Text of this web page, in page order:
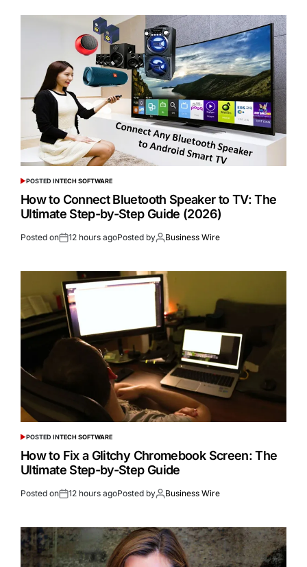
POSTED INTECH SOFTWARE
How to Connect Bluetooth Speaker to TV: The
Ultimate Step-by-Step Guide (2026)
Posted on 12 hours agoPosted by Business Wire
POSTED INTECH SOFTWARE
How to Fix a Glitchy Chromebook Screen: The
Ultimate Step-by-Step Guide
Posted on 12 hours agoPosted by Business Wire